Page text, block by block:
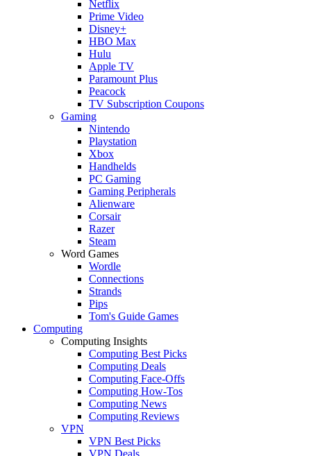
Netflix
Prime Video
Disney+
HBO Max
Hulu
Apple TV
Paramount Plus
Peacock
TV Subscription Coupons
Gaming
Nintendo
Playstation
Xbox
Handhelds
PC Gaming
Gaming Peripherals
Alienware
Corsair
Razer
Steam
Word Games
Wordle
Connections
Strands
Pips
Tom's Guide Games
Computing
Computing Insights
Computing Best Picks
Computing Deals
Computing Face-Offs
Computing How-Tos
Computing News
Computing Reviews
VPN
VPN Best Picks
VPN Deals